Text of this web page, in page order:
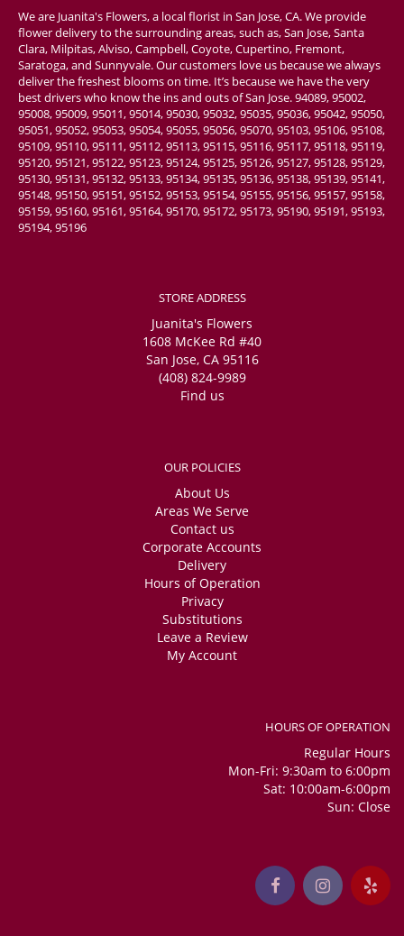
We are Juanita's Flowers, a local florist in San Jose, CA. We provide
flower delivery to the surrounding areas, such as, San Jose, Santa
Clara, Milpitas, Alviso, Campbell, Coyote, Cupertino, Fremont,
Saratoga, and Sunnyvale. Our customers love us because we always
deliver the freshest blooms on time. It’s because we have the very
best drivers who know the ins and outs of San Jose. 94089, 95002,
95008, 95009, 95011, 95014, 95030, 95032, 95035, 95036, 95042, 95050,
95051, 95052, 95053, 95054, 95055, 95056, 95070, 95103, 95106, 95108,
95109, 95110, 95111, 95112, 95113, 95115, 95116, 95117, 95118, 95119,
95120, 95121, 95122, 95123, 95124, 95125, 95126, 95127, 95128, 95129,
95130, 95131, 95132, 95133, 95134, 95135, 95136, 95138, 95139, 95141,
95148, 95150, 95151, 95152, 95153, 95154, 95155, 95156, 95157, 95158,
95159, 95160, 95161, 95164, 95170, 95172, 95173, 95190, 95191, 95193,
95194, 95196
STORE ADDRESS
Juanita's Flowers
1608 McKee Rd #40
San Jose, CA 95116
(408) 824-9989
Find us
OUR POLICIES
About Us
Areas We Serve
Contact us
Corporate Accounts
Delivery
Hours of Operation
Privacy
Substitutions
Leave a Review
My Account
HOURS OF OPERATION
Regular Hours
Mon-Fri: 9:30am to 6:00pm
Sat: 10:00am-6:00pm
Sun: Close